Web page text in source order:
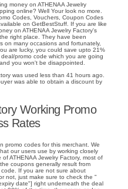
money on ATHENAA Jewelry
online? Well Your look no more.
Codes, Vouchers, Coupon Codes
on GetBestStuff. If you are like
on ATHENAA Jewelry Factory's
right place. They have been
on many occasions and fortunately,
are lucky, you could save upto 21%
promo code which you are going
you won't be disappointed.
was used less than 41 hours ago.
was able to obtain a discount by
Working Promo
Rates
promo codes for this merchant. We
our users use by working closely
ATHENAA Jewelry Factory, most of
coupons generally result from
If you are not sure about
not, just make sure to check the "
date"] right underneath the deal